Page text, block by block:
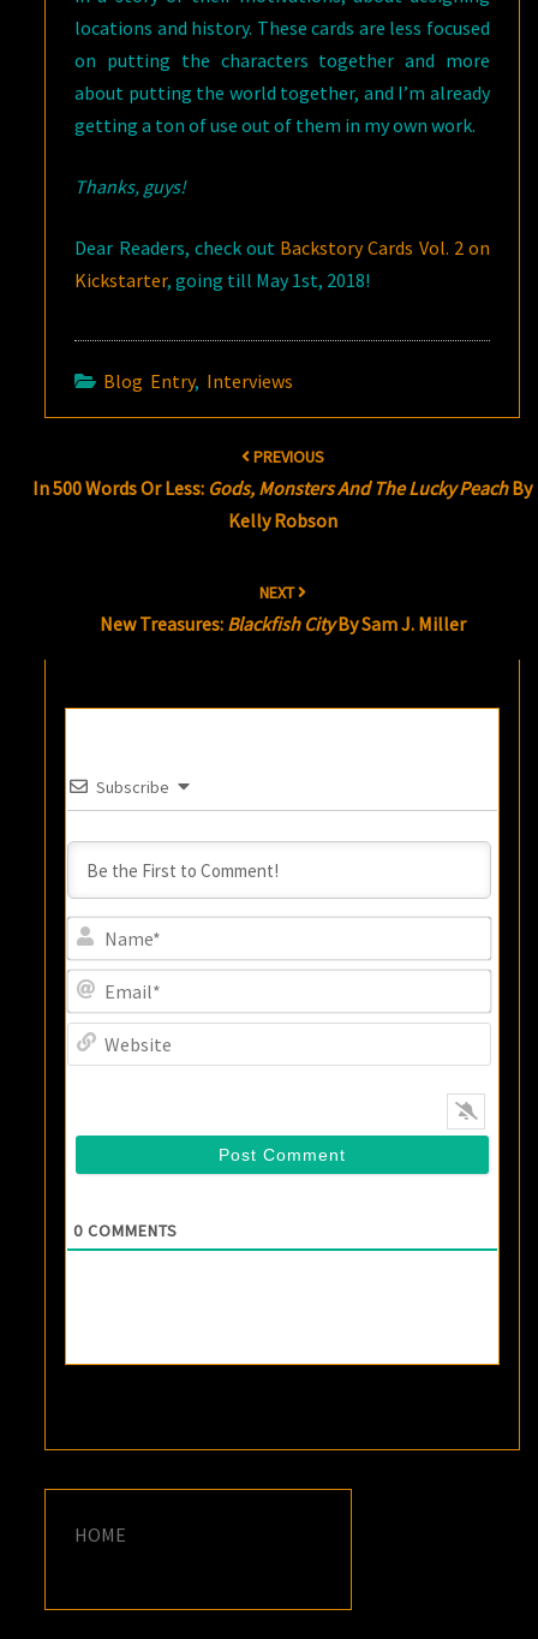
locations and history. These cards are less focused
on putting the characters together and more
about putting the world together, and I’m already
getting a ton of use out of them in my own work.
Thanks, guys!
Dear Readers, check out Backstory Cards Vol. 2 on
Kickstarter, going till May 1st, 2018!
Blog Entry, Interviews
PREVIOUS
In 500 Words Or Less: Gods, Monsters And The Lucky PeachBy
Kelly Robson
NEXT
New Treasures: Blackfish CityBy Sam J. Miller
Subscribe
0 COMMENTS
HOME